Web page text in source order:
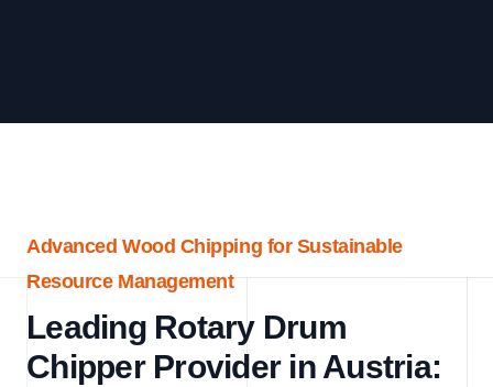
Advanced Wood Chipping for Sustainable
Resource Management
Leading Rotary Drum
Chipper Provider in Austria: